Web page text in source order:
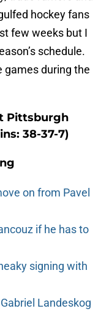
hockey fans
few weeks but I
schedule.
games during the
Pittsburgh
38-37-7)
on from Pavel
if he has to
signing with
Landeskog